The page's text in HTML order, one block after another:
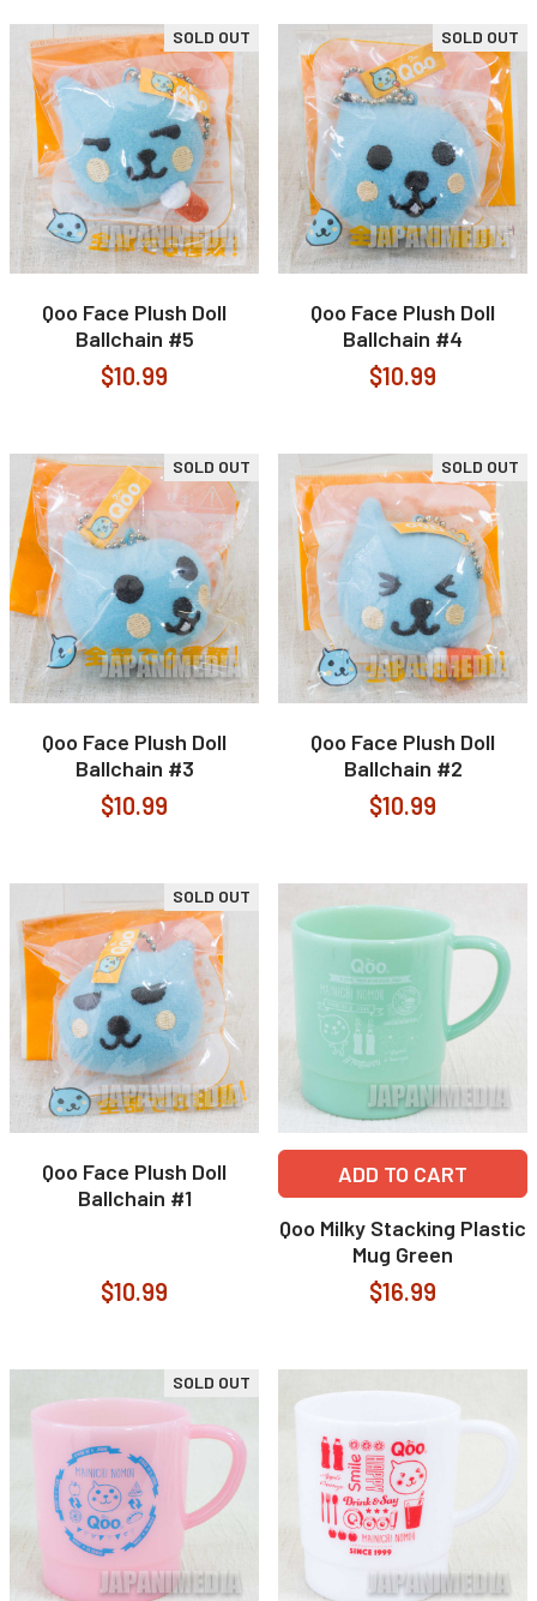
SOLD OUT
Qoo Face Plush Doll
Ballchain #5
$10.99
SOLD OUT
Qoo Face Plush Doll
Ballchain #4
$10.99
SOLD OUT
Qoo Face Plush Doll
Ballchain #3
$10.99
SOLD OUT
Qoo Face Plush Doll
Ballchain #2
$10.99
SOLD OUT
Qoo Face Plush Doll
Ballchain #1
$10.99
ADD TO CART
Qoo Milky Stacking Plastic
Mug Green
$16.99
SOLD OUT